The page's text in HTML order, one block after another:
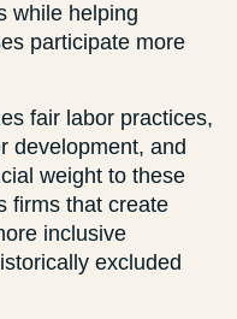
while helping
participate more
fair labor practices,
development, and
weight to these
firms that create
inclusive
excluded